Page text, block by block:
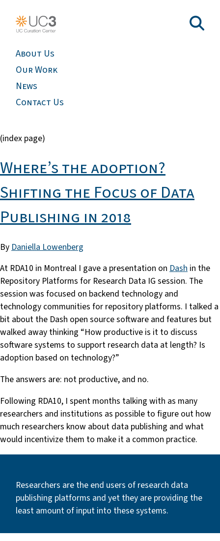
About Us
Our Work
News
Contact Us
(index page)
Where’s the adoption?
Shifting the Focus of Data
Publishing in 2018
By Daniella Lowenberg
At RDA10 in Montreal I gave a presentation on Dash in the
Repository Platforms for Research Data IG session. The
session was focused on backend technology and
technology communities for repository platforms. I talked a
bit about the Dash open source software and features but
walked away thinking “How productive is it to discuss
software systems to support research data at length? Is
adoption based on technology?”
The answers are: not productive, and no.
Following RDA10, I spent months talking with as many
researchers and institutions as possible to figure out how
much researchers know about data publishing and what
would incentivize them to make it a common practice.
Researchers are the end users of research data
publishing platforms and yet they are providing the
least amount of input into these systems.